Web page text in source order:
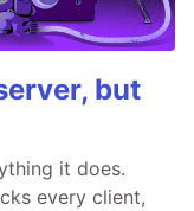
but
it does.
every client,